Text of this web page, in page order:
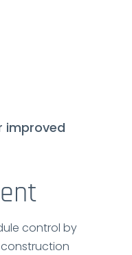
improved
control by